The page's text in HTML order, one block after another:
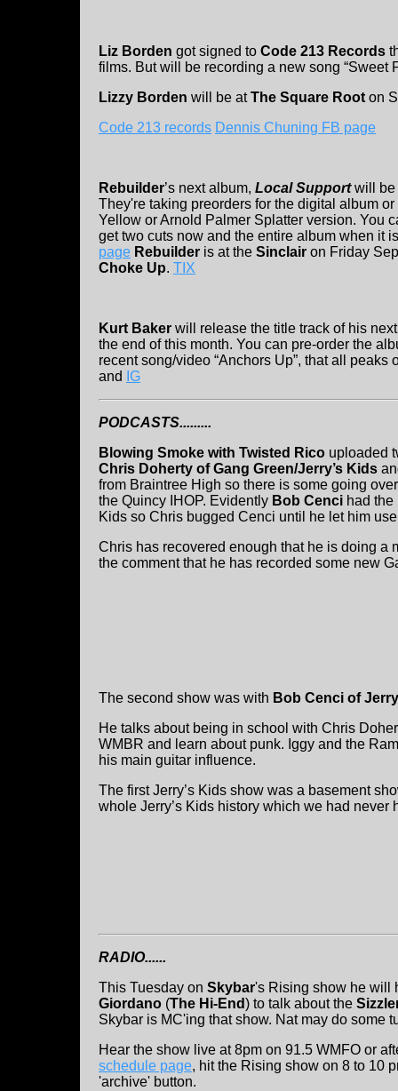
Liz Borden got signed to Code 213 Records
films. But will be recording a new song “Sweet
Lizzy Borden will be atThe Square Root on
Code 213 records Dennis Chuning FB page
Rebuilder’s next album, Local Supportwill be
They're taking preorders for the digital album
Yellow or Arnold Palmer Splatter version. You
get two cuts now and the entire album when it
page Rebuilder is at the Sinclair on Friday
Choke Up. TIX
Kurt Baker will release the title track of his
the end of this month. You can pre-order the
recent song/video “Anchors Up”, that all
and IG
PODCASTS.........
Blowing Smoke with Twisted Rico uploaded
Chris Doherty of Gang Green/Jerry’s Kids
from Braintree High so there is some going
the Quincy IHOP. Evidently Bob Cenci had the
Kids so Chris bugged Cenci until he let him
Chris has recovered enough that he is doing a
the comment that he has recorded some new
The second show was with Bob Cenci of
He talks about being in school with Chris
WMBR and learn about punk. Iggy and the
his main guitar influence.
The first Jerry’s Kids show was a basement
whole Jerry’s Kids history which we had never
RADIO......
This Tuesday on Skybar's Rising show he will
Giordano (The Hi-End) to talk about the
Skybar is MC'ing that show. Nat may do some
Hear the show live at 8pm on 91.5 WMFO or
schedule page, hit the Rising show on 8 to 10
'archive' button.